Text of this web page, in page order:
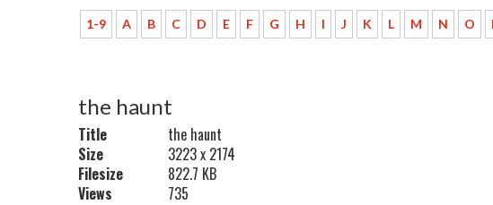
1-9 A B C D E F G H I J K L M N O
the haunt
Title
the haunt
Size
3223 x 2174
Filesize
822.7 KB
Views
735